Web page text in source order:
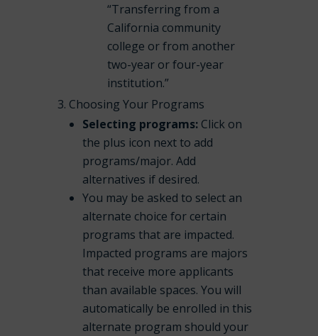
“Transferring from a
California community
college or from another
two-year or four-year
institution.”
Choosing Your Programs
Selecting programs:Click on
the plus icon next to add
programs/major. Add
alternatives if desired.
You may be asked to select an
alternate choice for certain
programs that are impacted.
Impacted programs are majors
that receive more applicants
than available spaces. You will
automatically be enrolled in this
alternate program should your